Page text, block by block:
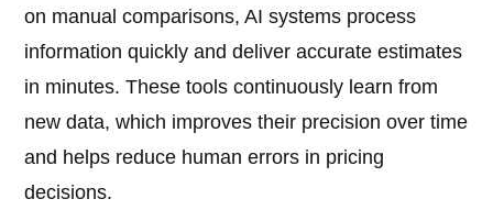
on manual comparisons, AI systems process
information quickly and deliver accurate estimates
in minutes. These tools continuously learn from
new data, which improves their precision over time
and helps reduce human errors in pricing
decisions.